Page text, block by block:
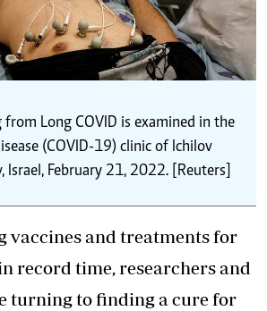
Long COVID is examined in the
(COVID-19) clinic of Ichilov
Israel, February 21, 2022. [Reuters]
vaccines and treatments for
record time, researchers and
turning to finding a cure for